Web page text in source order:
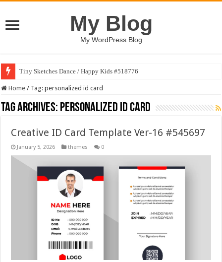
My Blog
My WordPress Blog
Tiny Sketches Dance / Happy Kids #518776
Home / Tag:personalized id card
Tag Archives: personalized id card
Creative ID Card Template Ver-16 #545697
January 5, 2026 themes 0